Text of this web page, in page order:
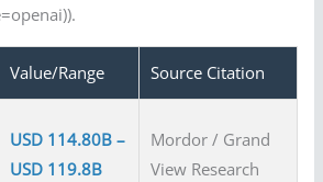
Value/Range Source Citation
USD 114.80B –
USD 119.8B
Mordor / Grand
View Research